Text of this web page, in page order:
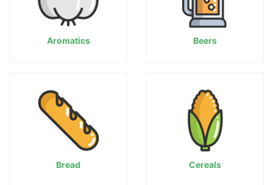
Aromatics Beers
Bread Cereals